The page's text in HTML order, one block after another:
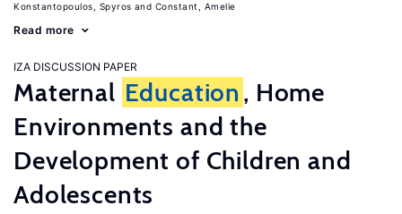
Konstantopoulos, Spyros Constant, Amelie
Read more
IZA DISCUSSION PAPER
Maternal Education , Home
Environments and the
Development of Children and
Adolescents